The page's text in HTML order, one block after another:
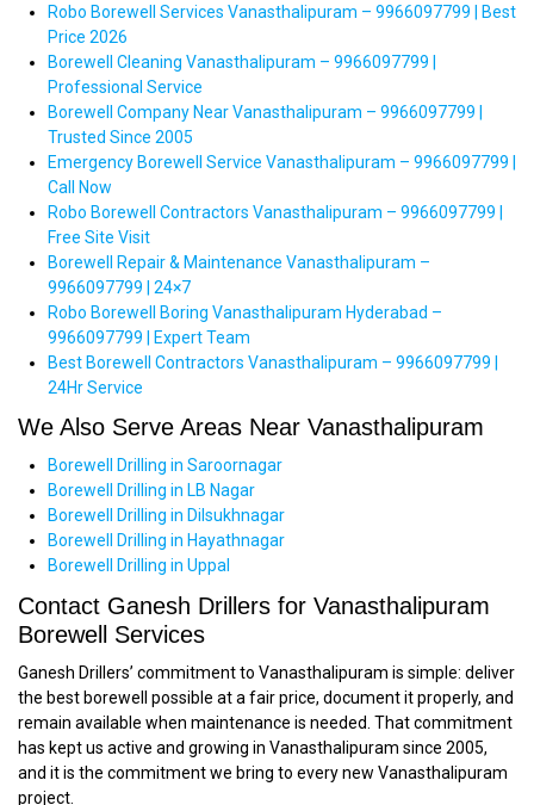
Robo Borewell Services Vanasthalipuram – 9966097799 | Best
Price 2026
Borewell Cleaning Vanasthalipuram – 9966097799 |
Professional Service
Borewell Company Near Vanasthalipuram – 9966097799 |
Trusted Since 2005
Emergency Borewell Service Vanasthalipuram – 9966097799 |
Call Now
Robo Borewell Contractors Vanasthalipuram – 9966097799 |
Free Site Visit
Borewell Repair & Maintenance Vanasthalipuram –
9966097799 | 24×7
Robo Borewell Boring Vanasthalipuram Hyderabad –
9966097799 | Expert Team
Best Borewell Contractors Vanasthalipuram – 9966097799 |
24Hr Service
We Also Serve Areas Near Vanasthalipuram
Borewell Drilling in Saroornagar
Borewell Drilling in LB Nagar
Borewell Drilling in Dilsukhnagar
Borewell Drilling in Hayathnagar
Borewell Drilling in Uppal
Contact Ganesh Drillers for Vanasthalipuram
Borewell Services
Ganesh Drillers’ commitment to Vanasthalipuram is simple: deliver
the best borewell possible at a fair price, document it properly, and
remain available when maintenance is needed. That commitment
has kept us active and growing in Vanasthalipuram since 2005,
and it is the commitment we bring to every new Vanasthalipuram
project.